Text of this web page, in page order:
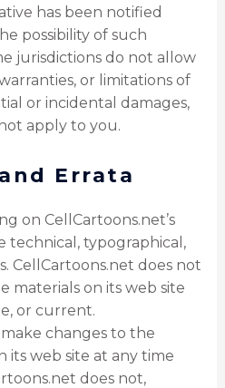
has been notified
possibility of such
jurisdictions do not allow
or limitations of
or incidental damages,
apply to you.
Errata
on CellCartoons.net’s
technical, typographical,
CellCartoons.net does not
materials on its web site
or current.
changes to the
its web site at any time
does not,